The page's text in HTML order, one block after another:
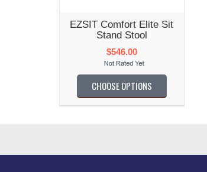
EZSIT Comfort Elite Sit
Stand Stool
$546.00
CHOOSE OPTIONS